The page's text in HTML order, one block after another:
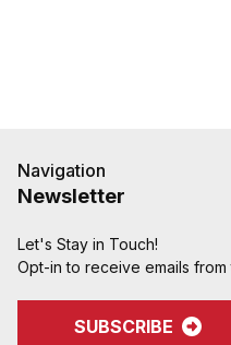
Navigation
Newsletter
Let's Stay in Touch!
Opt-in to receive emails
SUBSCRIBE